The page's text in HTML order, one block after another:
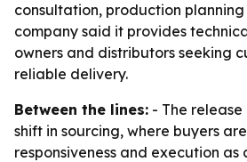
consultation, production planning
company said it provides
owners and distributors seeking
reliable delivery.
Between the lines: - The
shift in sourcing, where buyers
responsiveness and execution as